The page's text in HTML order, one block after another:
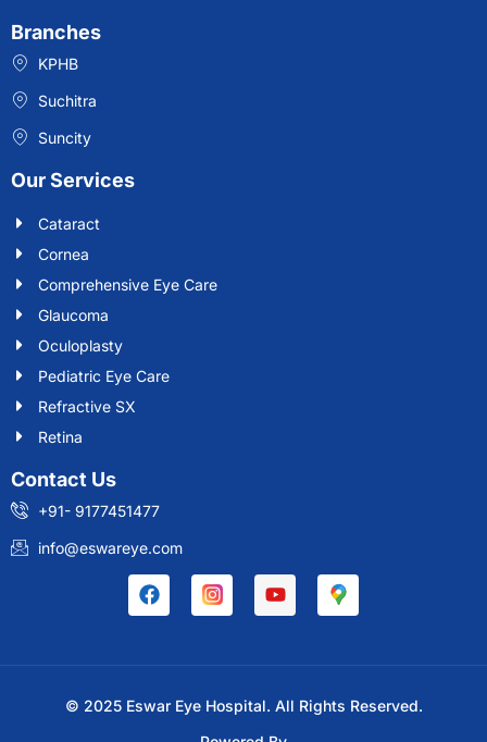
Branches
KPHB
Suchitra
Suncity
Our Services
Cataract
Cornea
Comprehensive Eye Care
Glaucoma
Oculoplasty
Pediatric Eye Care
Refractive SX
Retina
Contact Us
+91- 9177451477
info@eswareye.com
© 2025 Eswar Eye Hospital. All Rights Reserved.